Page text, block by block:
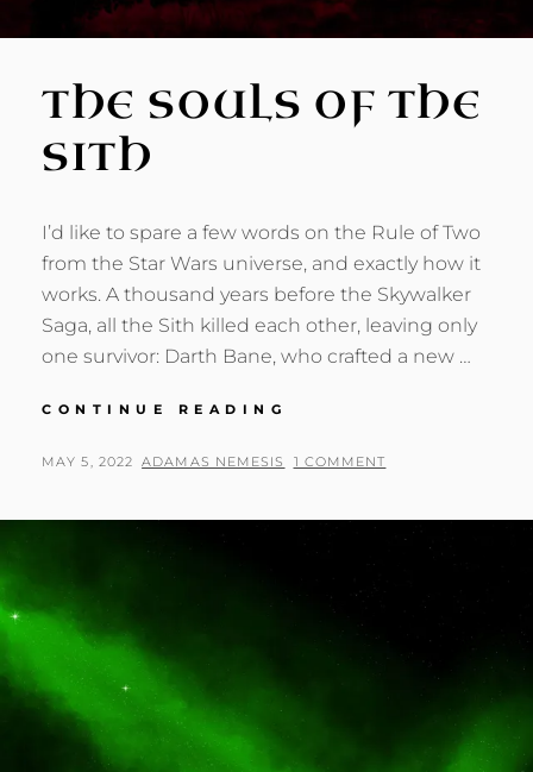
THE SOULS OF THE
SITH
I’d like to spare a few words on the Rule of Two
from the Star Wars universe, and exactly how it
works. A thousand years before the Skywalker
Saga, all the Sith killed each other, leaving only
one survivor: Darth Bane, who crafted a new …
CONTINUE READING
OF
POSTED
MAY 5, 2022 BY
ADAMAS NEMESIS 1 COMMENT